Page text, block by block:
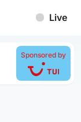
Live
Sponsored by